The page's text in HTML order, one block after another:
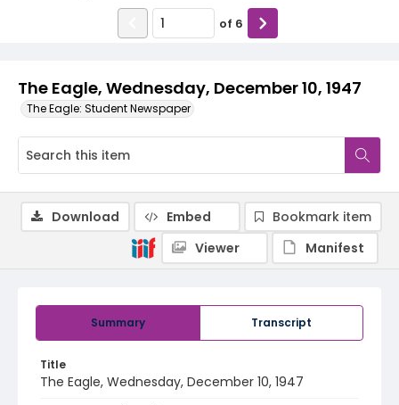
The Eagle, Wednesday, December 10, 1947
The Eagle: Student Newspaper
of 6
Summary Transcript
Title
The Eagle, Wednesday, December 10, 1947
Download Embed
Bookmark item
Viewer
Manifest